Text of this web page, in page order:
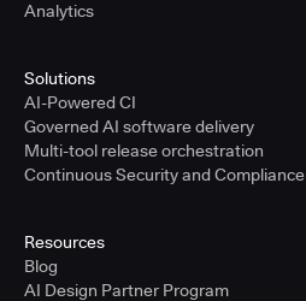
Analytics
Solutions
AI-Powered CI
Governed AI software delivery
Multi-tool release orchestration
Continuous Security and Compliance
Resources
Blog
AI Design Partner Program